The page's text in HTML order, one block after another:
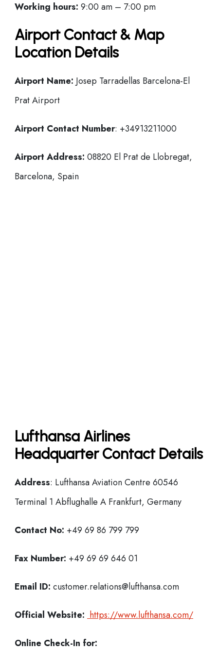
Working hours: 9:00 am – 7:00 pm
Airport Contact & Map
Location Details
Airport Name: Josep Tarradellas Barcelona-El
Prat Airport
Airport Contact Number: +34913211000
Airport Address: 08820 El Prat de Llobregat,
Barcelona, Spain
Lufthansa Airlines
Headquarter Contact Details
Address: Lufthansa Aviation Centre 60546
Terminal 1 Abflughalle A Frankfurt, Germany
Contact No: +49 69 86 799 799
Fax Number: +49 69 69 646 01
Email ID: customer.relations@lufthansa.com
Official Website: https://www.lufthansa.com/
Online Check-In for: